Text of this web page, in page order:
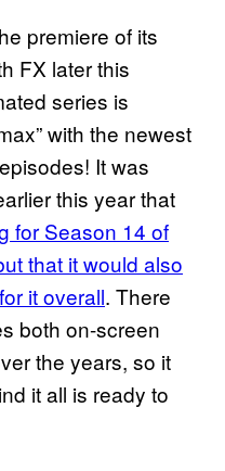
premiere of its
FX later this
series is
with the newest
It was
this year that
for Season 14 of
that it would also
it overall. There
both on-screen
the years, so it
it all is ready to